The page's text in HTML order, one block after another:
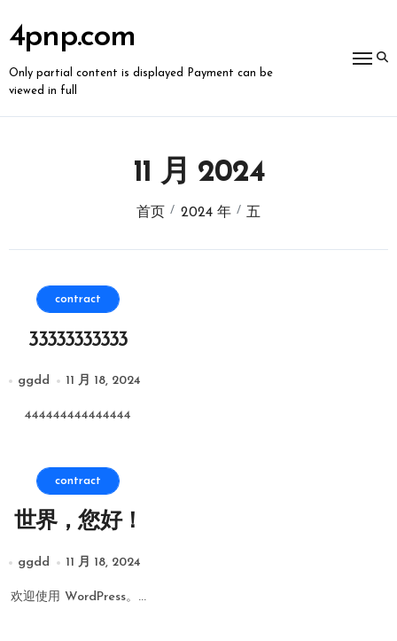
到
容
4pnp.com
Only partial content is displayed Payment can be
viewed in full
11 月 2024
首页 2024 年 五
contract
33333333333
ggdd 11 月 18, 2024
444444444444444
contract
世界，您好！
ggdd 11 月 18, 2024
欢迎使用 WordPress。...